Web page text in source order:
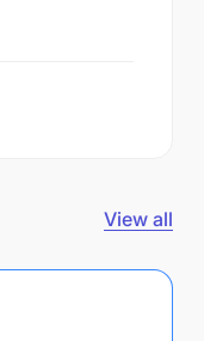
View all